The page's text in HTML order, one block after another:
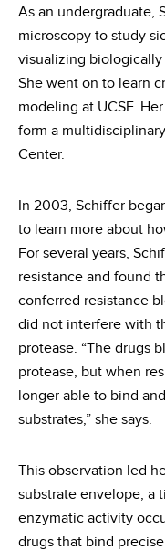
As an undergraduate,
microscopy to study
visualizing
She went on to learn
modeling at UCSF.
form a
Center.
In 2003, Schiffer
to learn more about
For several years,
resistance and found
conferred resistance
did not interfere with
protease. “The drugs
protease, but when
longer able to bind
substrates,” she says.
This observation led
substrate envelope, a
enzymatic activity
drugs that bind